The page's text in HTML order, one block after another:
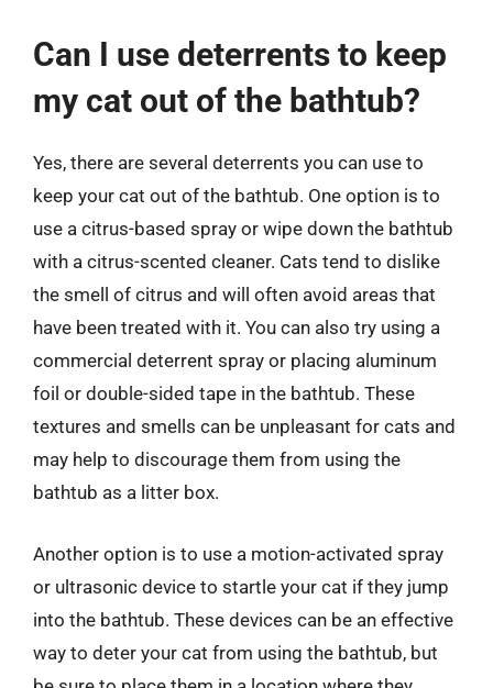
Can I use deterrents to keep
my cat out of the bathtub?
Yes, there are several deterrents you can use to
keep your cat out of the bathtub. One option is to
use a citrus-based spray or wipe down the bathtub
with a citrus-scented cleaner. Cats tend to dislike
the smell of citrus and will often avoid areas that
have been treated with it. You can also try using a
commercial deterrent spray or placing aluminum
foil or double-sided tape in the bathtub. These
textures and smells can be unpleasant for cats and
may help to discourage them from using the
bathtub as a litter box.
Another option is to use a motion-activated spray
or ultrasonic device to startle your cat if they jump
into the bathtub. These devices can be an effective
way to deter your cat from using the bathtub, but